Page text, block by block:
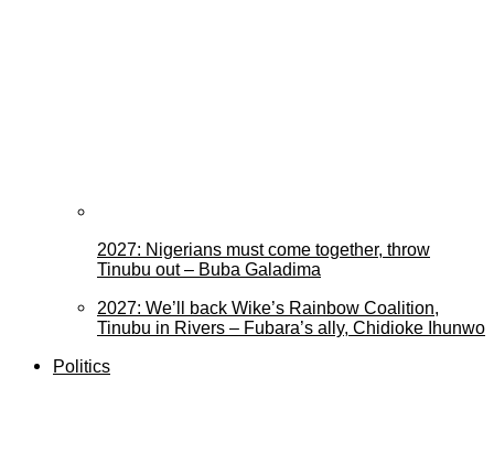
2027: Nigerians must come together, throw
Tinubu out – Buba Galadima
2027: We’ll back Wike’s Rainbow Coalition,
Tinubu in Rivers – Fubara’s ally, Chidioke Ihunwo
Politics